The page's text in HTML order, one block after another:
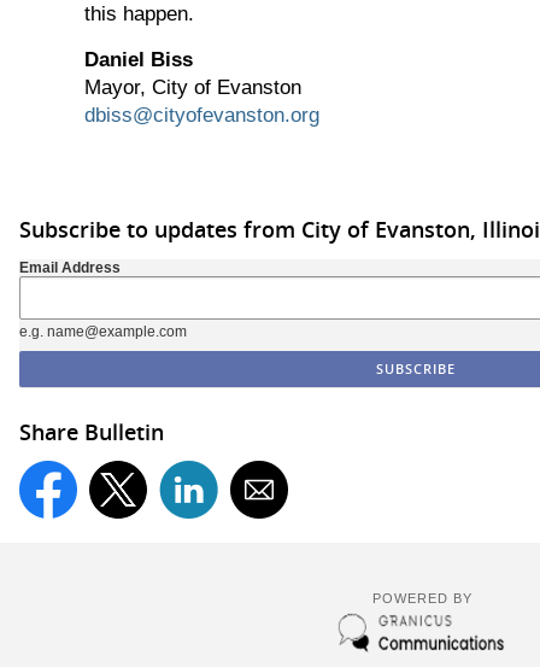
this happen.
Daniel Biss
Mayor, City of Evanston
dbiss@cityofevanston.org
Subscribe to updates from City of Evanston,
Email Address
e.g. name@example.com
Share Bulletin
POWERED BY